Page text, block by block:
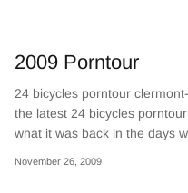
NEW ARRIVALS
2009 Porntour
24 bicycles porntour
the latest 24 bicycles
what it was back in the days
November 26, 2009